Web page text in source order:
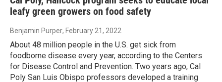
leafy green growers on food safety
Benjamin Purper, February 21, 2022
About 48 million people in the U.S. get sick from
foodborne disease every year, according to the Centers
for Disease Control and Prevention. Two years ago, Cal
Poly San Luis Obispo professors developed a training